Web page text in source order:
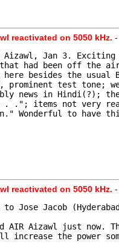
reactivated on 5050 kHz. -
Aizawl, Jan 3.
had been off the
besides the usual
prominent test
news in Hindi(?);
. ."; items not very
Wonderful to have
reactivated on 5050 kHz. -
to Jose Jacob
AIR Aizawl just now.
increase the power